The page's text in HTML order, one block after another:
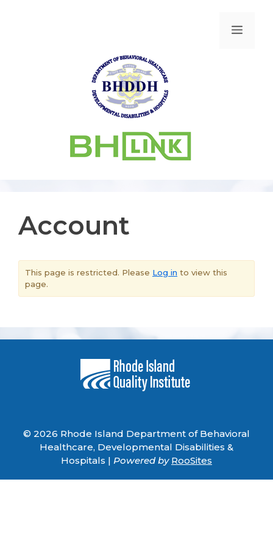
Account
This page is restricted. Please Log in to view this
page.
© 2026 Rhode Island Department of Behavioral
Healthcare, Developmental Disabilities &
Hospitals | Powered by RooSites